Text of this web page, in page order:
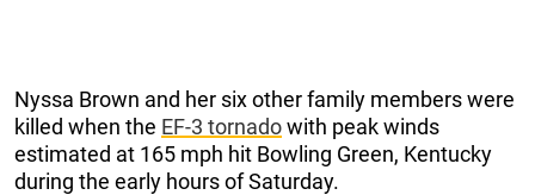
Nyssa Brown and her six other family members were
killed when the EF-3 tornadowith peak winds
estimated at 165 mph hit Bowling Green, Kentucky
during the early hours of Saturday.